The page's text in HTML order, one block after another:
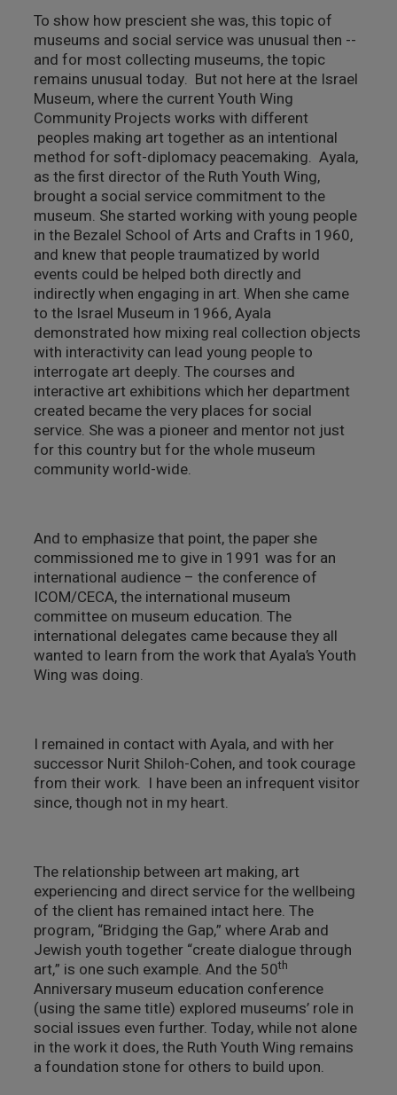
עיצוב וארכיטקטורה
התיישבות
זכוכית וקרמיקה
רישום וקטלוג
מבנים היסטוריים
עיצוב
To show how prescient she was, this topic of
museums and social service was unusual then --
and for most collecting museums, the topic
remains unusual today. But not here at the Israel
Museum, where the current Youth Wing
Community Projects works with different
peoples making art together as an intentional
method for soft-diplomacy peacemaking. Ayala,
as the first director of the Ruth Youth Wing,
brought a social service commitment to the
museum. She started working with young people
in the Bezalel School of Arts and Crafts in 1960,
and knew that people traumatized by world
events could be helped both directly and
indirectly when engaging in art. When she came
to the Israel Museum in 1966, Ayala
demonstrated how mixing real collection objects
with interactivity can lead young people to
interrogate art deeply. The courses and
interactive art exhibitions which her department
created became the very places for social
service. She was a pioneer and mentor not just
for this country but for the whole museum
community world-wide.
And to emphasize that point, the paper she
commissioned me to give in 1991 was for an
international audience – the conference of
ICOM/CECA, the international museum
committee on museum education. The
international delegates came because they all
wanted to learn from the work that Ayala’s Youth
Wing was doing.
I remained in contact with Ayala, and with her
successor Nurit Shiloh-Cohen, and took courage
from their work. I have been an infrequent visitor
since, though not in my heart.
The relationship between art making, art
experiencing and direct service for the wellbeing
of the client has remained intact here. The
program, “Bridging the Gap,” where Arab and
Jewish youth together “create dialogue through
art,” is one such example. And the 50th
Anniversary museum education conference
(using the same title) explored museums’ role in
social issues even further. Today, while not alone
in the work it does, the Ruth Youth Wing remains
a foundation stone for others to build upon.